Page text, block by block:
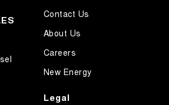
Contact Us
About Us
Careers
New Energy
Legal